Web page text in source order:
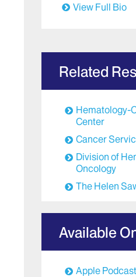
View Full Bio
Related
Hematology-
Center
Cancer
Division of
Oncology
The Helen
Available
Apple